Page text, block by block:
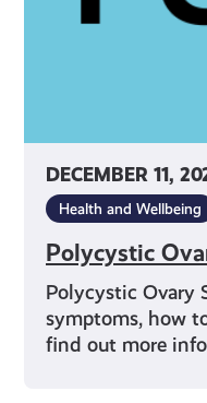
DECEMBER 11,
Health and Wellbeing
Polycystic
Polycystic Ovary
symptoms, how
find out more